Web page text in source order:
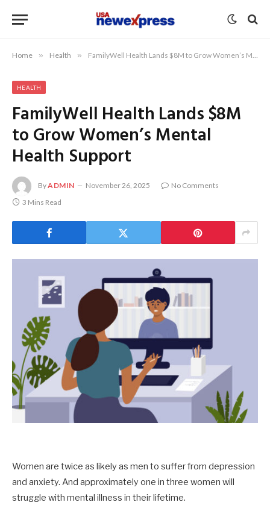
Home » Health » FamilyWell Health Lands $8M to Grow Women’s Mental Health Support
HEALTH
FamilyWell Health Lands $8M
to Grow Women’s Mental
Health Support
ByADMIN November 26, 2025
No Comments
3 Mins Read
Women are twice as likely as men to suffer from depression
and anxiety. And approximately one in three women will
struggle with mental illness in their lifetime.